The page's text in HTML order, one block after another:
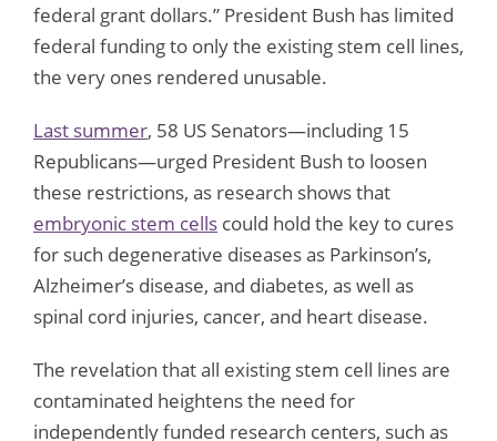
federal grant dollars.” President Bush has limited
federal funding to only the existing stem cell lines,
the very ones rendered unusable.
Last summer, 58 US Senators—including 15
Republicans—urged President Bush to loosen
these restrictions, as research shows that
embryonic stem cells could hold the key to cures
for such degenerative diseases as Parkinson’s,
Alzheimer’s disease, and diabetes, as well as
spinal cord injuries, cancer, and heart disease.
The revelation that all existing stem cell lines are
contaminated heightens the need for
independently funded research centers, such as